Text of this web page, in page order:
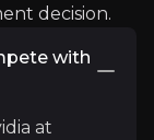
decision.
with
at